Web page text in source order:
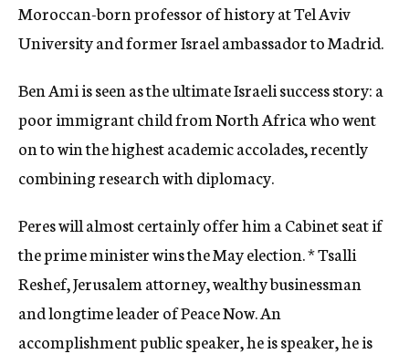
Moroccan-born professor of history at Tel Aviv
University and former Israel ambassador to Madrid.
Ben Ami is seen as the ultimate Israeli success story: a
poor immigrant child from North Africa who went
on to win the highest academic accolades, recently
combining research with diplomacy.
Peres will almost certainly offer him a Cabinet seat if
the prime minister wins the May election. * Tsalli
Reshef, Jerusalem attorney, wealthy businessman
and longtime leader of Peace Now. An
accomplishment public speaker, he is speaker, he is